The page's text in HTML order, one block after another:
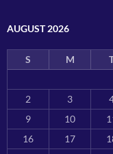
AUGUST 2026
S M
2
3
9
10
16
17